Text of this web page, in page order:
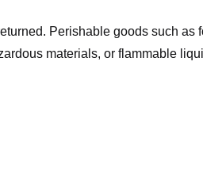
Perishable goods such
materials, or flammable